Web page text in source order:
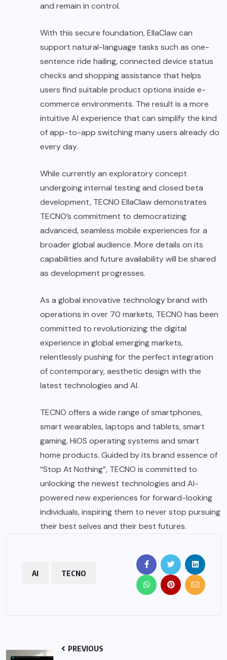
and remain in control.
With this secure foundation, EllaClaw can
support natural-language tasks such as one-
sentence ride hailing, connected device status
checks and shopping assistance that helps
users find suitable product options inside e-
commerce environments. The result is a more
intuitive AI experience that can simplify the kind
of app-to-app switching many users already do
every day.
While currently an exploratory concept
undergoing internal testing and closed beta
development, TECNO EllaClaw demonstrates
TECNO’s commitment to democratizing
advanced, seamless mobile experiences for a
broader global audience. More details on its
capabilities and future availability will be shared
as development progresses.
As a global innovative technology brand with
operations in over 70 markets, TECNO has been
committed to revolutionizing the digital
experience in global emerging markets,
relentlessly pushing for the perfect integration
of contemporary, aesthetic design with the
latest technologies and AI.
TECNO offers a wide range of smartphones,
smart wearables, laptops and tablets, smart
gaming, HiOS operating systems and smart
home products. Guided by its brand essence of
“Stop At Nothing”, TECNO is committed to
unlocking the newest technologies and AI-
powered new experiences for forward-looking
individuals, inspiring them to never stop pursuing
their best selves and their best futures.
AI TECNO
PREVIOUS